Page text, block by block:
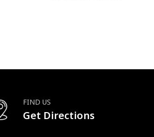
FIND US
Get Directions